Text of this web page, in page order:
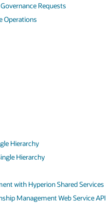
Requests
Operations
Hierarchy
Hierarchy
with Hyperion Shared Services
Management Web Service API